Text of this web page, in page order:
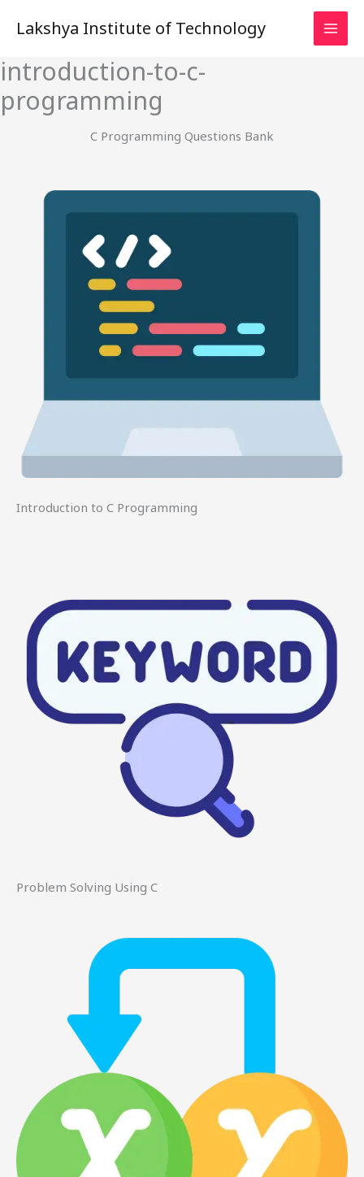
Lakshya Institute of Technology
introduction-to-c-
programming
C Programming Questions Bank
Introduction to C Programming
Problem Solving Using C